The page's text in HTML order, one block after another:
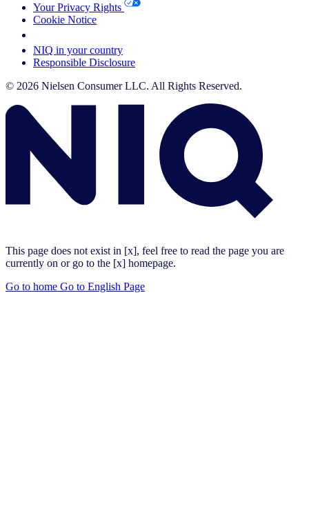
Your Privacy Rights
Cookie Notice
NIQ in your country
Responsible Disclosure
© 2026 Nielsen Consumer LLC. All Rights Reserved.
This page does not exist in [x], feel free to read the page you are
currently on or go to the [x] homepage.
Go to home Go to English Page